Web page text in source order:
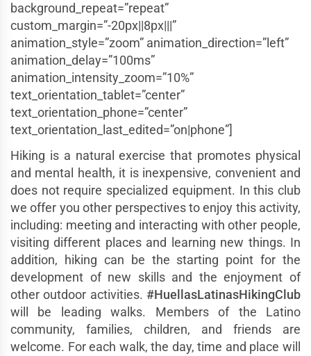
background_repeat=”repeat”
custom_margin=”-20px||8px|||”
animation_style=”zoom” animation_direction=”left”
animation_delay=”100ms”
animation_intensity_zoom=”10%”
text_orientation_tablet=”center”
text_orientation_phone=”center”
text_orientation_last_edited=”on|phone”]
Hiking is a natural exercise that promotes physical
and mental health, it is inexpensive, convenient and
does not require specialized equipment. In this club
we offer you other perspectives to enjoy this activity,
including: meeting and interacting with other people,
visiting different places and learning new things. In
addition, hiking can be the starting point for the
development of new skills and the enjoyment of
other outdoor activities. #HuellasLatinasHikingClub
will be leading walks. Members of the Latino
community, families, children, and friends are
welcome. For each walk, the day, time and place will